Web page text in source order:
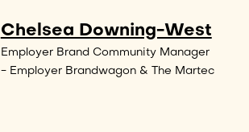
Chelsea Downing-West
Employer Brand Community Manager
- Employer Brandwagon & The Martec